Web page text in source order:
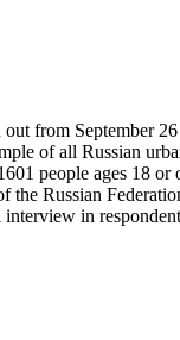
from September
of all Russian
people ages 18 or
the Russian
in